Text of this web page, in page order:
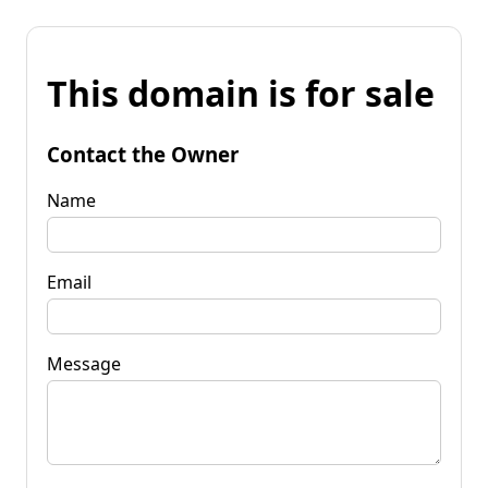
This domain is for sale
Contact the Owner
Name
Email
Message